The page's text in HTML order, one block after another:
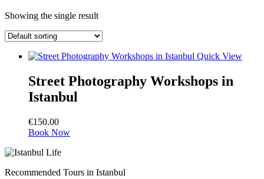
Showing the single result
Quick View
Street Photography Workshops in
Istanbul
€150.00
Book Now
Recommended Tours in Istanbul